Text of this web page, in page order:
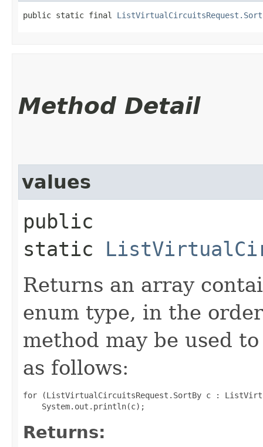
public static final
Method Detail
values
public
static
Returns an array
enum type, in the
method may be used
as follows:
for (ListVirtualCircuitsRequest.SortBy c :
Returns: